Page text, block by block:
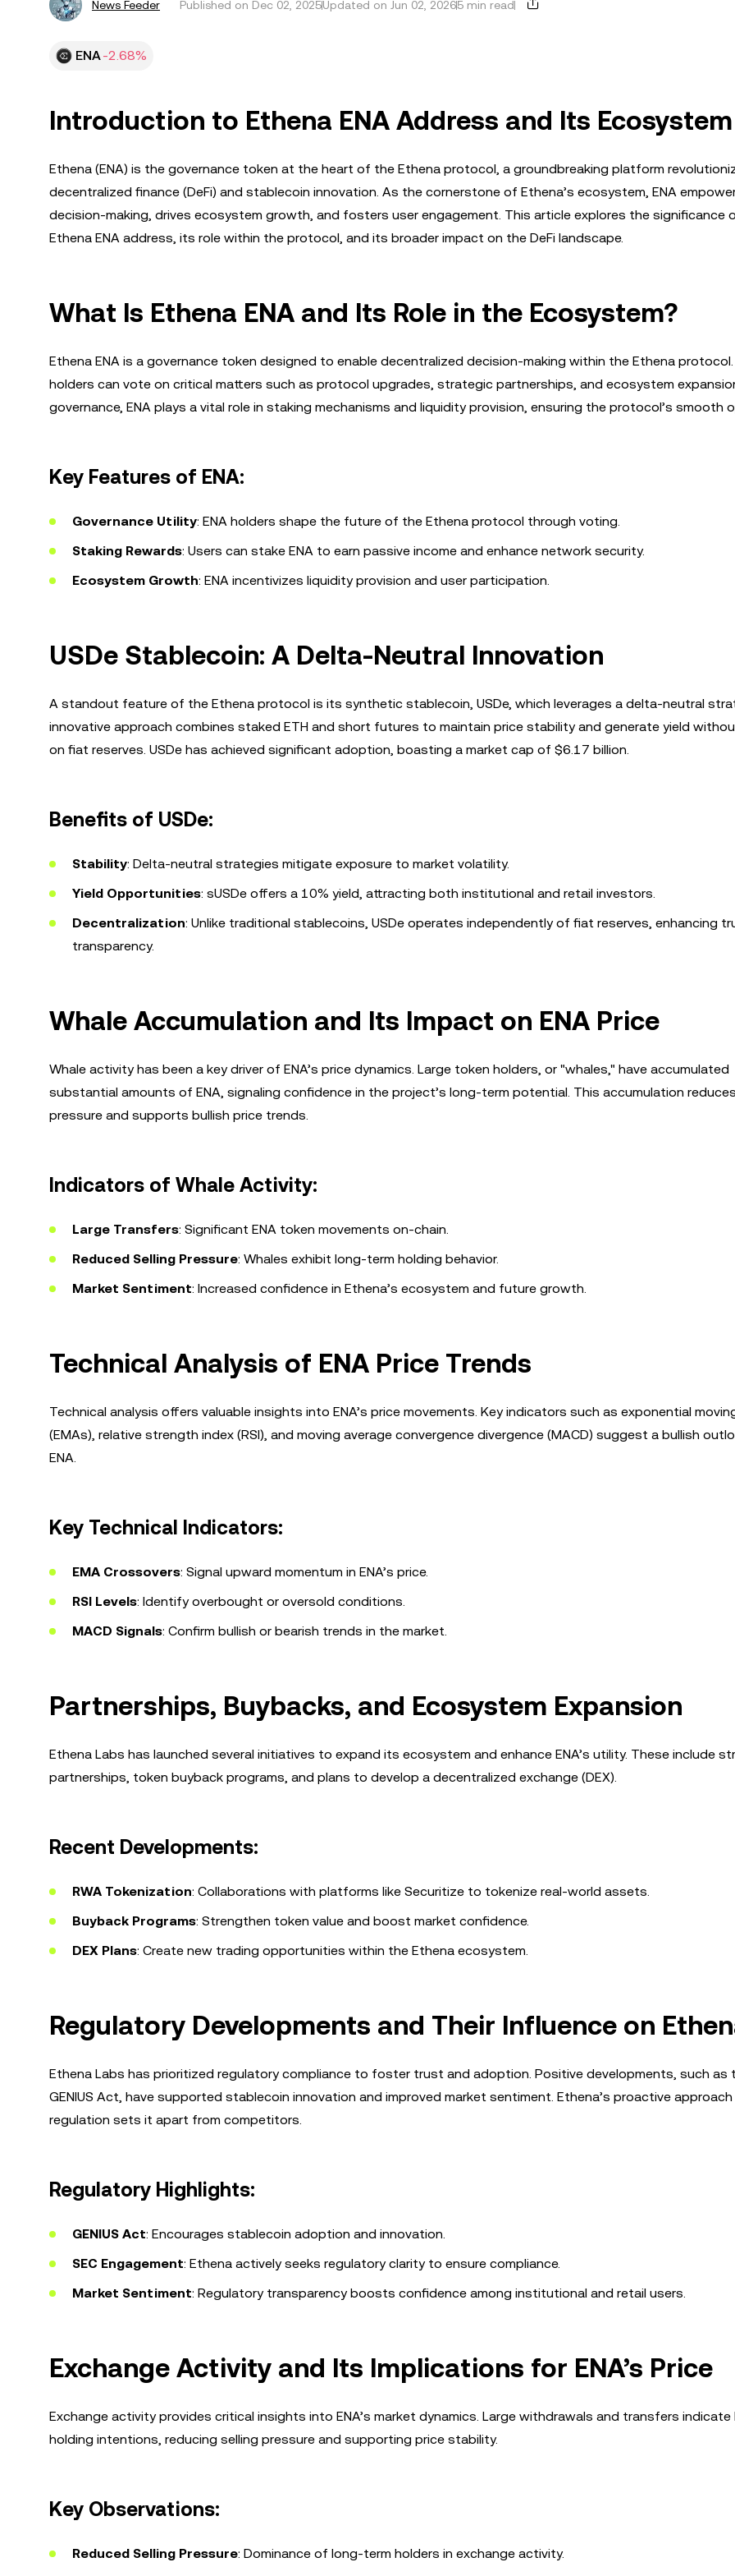
News Feeder Published on Dec 02, 2025Updated on Jun 02, 20265 min read
ENA-2.68%
Introduction to Ethena ENA Address and Its Ecosystem
Ethena (ENA) is the governance token at the heart of the Ethena protocol, a groundbreaking platform
decentralized finance (DeFi) and stablecoin innovation. As the cornerstone of Ethena’s ecosystem, ENA
decision-making, drives ecosystem growth, and fosters user engagement. This article explores the significance
Ethena ENA address, its role within the protocol, and its broader impact on the DeFi landscape.
What Is Ethena ENA and Its Role in the Ecosystem?
Ethena ENA is a governance token designed to enable decentralized decision-making within the Ethena
holders can vote on critical matters such as protocol upgrades, strategic partnerships, and ecosystem
governance, ENA plays a vital role in staking mechanisms and liquidity provision, ensuring the protocol’s smooth
Key Features of ENA:
Governance Utility: ENA holders shape the future of the Ethena protocol through voting.
Staking Rewards: Users can stake ENA to earn passive income and enhance network security.
Ecosystem Growth: ENA incentivizes liquidity provision and user participation.
USDe Stablecoin: A Delta-Neutral Innovation
A standout feature of the Ethena protocol is its synthetic stablecoin, USDe, which leverages a delta-neutral
innovative approach combines staked ETH and short futures to maintain price stability and generate yield
on fiat reserves. USDe has achieved significant adoption, boasting a market cap of $6.17 billion.
Benefits of USDe:
Stability: Delta-neutral strategies mitigate exposure to market volatility.
Yield Opportunities: sUSDe offers a 10% yield, attracting both institutional and retail investors.
Decentralization: Unlike traditional stablecoins, USDe operates independently of fiat reserves, enhancing
transparency.
Whale Accumulation and Its Impact on ENA Price
Whale activity has been a key driver of ENA’s price dynamics. Large token holders, or "whales," have accumulated
substantial amounts of ENA, signaling confidence in the project’s long-term potential. This accumulation
pressure and supports bullish price trends.
Indicators of Whale Activity:
Large Transfers: Significant ENA token movements on-chain.
Reduced Selling Pressure: Whales exhibit long-term holding behavior.
Market Sentiment: Increased confidence in Ethena’s ecosystem and future growth.
Technical Analysis of ENA Price Trends
Technical analysis offers valuable insights into ENA’s price movements. Key indicators such as exponential
(EMAs), relative strength index (RSI), and moving average convergence divergence (MACD) suggest a bullish
ENA.
Key Technical Indicators:
EMA Crossovers: Signal upward momentum in ENA’s price.
RSI Levels: Identify overbought or oversold conditions.
MACD Signals: Confirm bullish or bearish trends in the market.
Partnerships, Buybacks, and Ecosystem Expansion
Ethena Labs has launched several initiatives to expand its ecosystem and enhance ENA’s utility. These include
partnerships, token buyback programs, and plans to develop a decentralized exchange (DEX).
Recent Developments:
RWA Tokenization: Collaborations with platforms like Securitize to tokenize real-world assets.
Buyback Programs: Strengthen token value and boost market confidence.
DEX Plans: Create new trading opportunities within the Ethena ecosystem.
Regulatory Developments and Their Influence on
Ethena Labs has prioritized regulatory compliance to foster trust and adoption. Positive developments, such as
GENIUS Act, have supported stablecoin innovation and improved market sentiment. Ethena’s proactive
regulation sets it apart from competitors.
Regulatory Highlights:
GENIUS Act: Encourages stablecoin adoption and innovation.
SEC Engagement: Ethena actively seeks regulatory clarity to ensure compliance.
Market Sentiment: Regulatory transparency boosts confidence among institutional and retail users.
Exchange Activity and Its Implications for ENA’s Price
Exchange activity provides critical insights into ENA’s market dynamics. Large withdrawals and transfers
holding intentions, reducing selling pressure and supporting price stability.
Key Observations:
Reduced Selling Pressure: Dominance of long-term holders in exchange activity.